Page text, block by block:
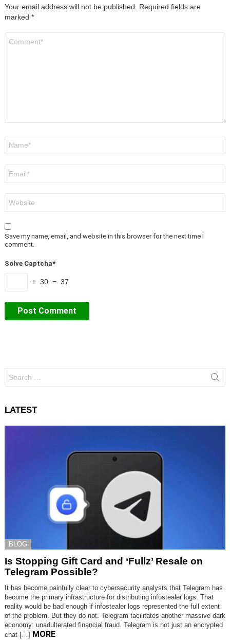
Your email address will not be published.
Required fields are
marked *
Save my name, email, and website in this browser for the next time I
comment.
Solve Captcha*
+ 30 = 37
for:
LATEST
BLOG
Is Stopping Gift Card and ‘Fullz’ Resale on
Telegram Possible?
It has become painfully clear to cybersecurity analysts that Telegram has
become the primary infrastructure for distributing infostealer logs. That
reality would be bad enough if infostealer logs represented the full extent
of the problem. But they do not. Telegram facilitates another massive dark
economy: unadulterated financial fraud. Telegram is not just an encrypted
chat […] MORE